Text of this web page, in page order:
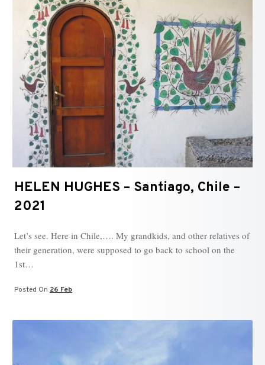
HELEN HUGHES – Santiago, Chile –
2021
Let’s see. Here in Chile,…. My grandkids, and other relatives of
their generation, were supposed to go back to school on the
1st…
Posted On 26 Feb